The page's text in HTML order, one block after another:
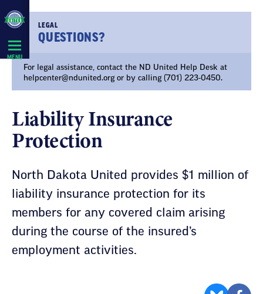
Skip
Navigation
MENU
LEGAL
QUESTIONS?
For legal assistance, contact the ND United Help Desk at
helpcenter@ndunited.org or by calling (701) 223-0450.
Liability Insurance
Protection
North Dakota United provides $1 million of
liability insurance protection for its
members for any covered claim arising
during the course of the insured’s
employment activities.